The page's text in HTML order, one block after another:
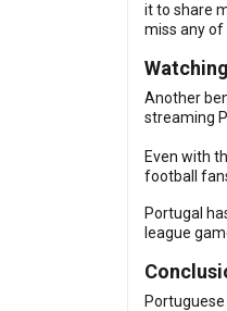
it to share
miss any
Another
streaming
Even with
football
Portugal
league